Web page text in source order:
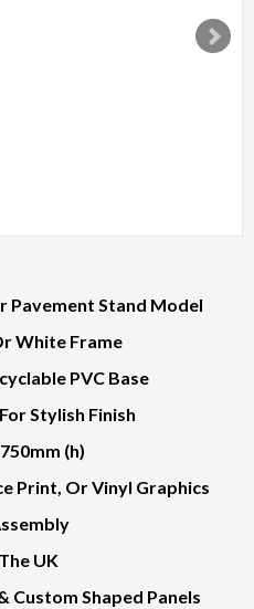
Pavement Stand Model
White Frame
PVC Base
Stylish Finish
(h)
Print, Or Vinyl Graphics
UK
Custom Shaped Panels